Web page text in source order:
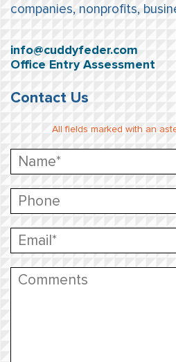
companies, nonprofits,
info@cuddyfeder.com
Office Entry Assessment
Contact Us
All fields marked with an